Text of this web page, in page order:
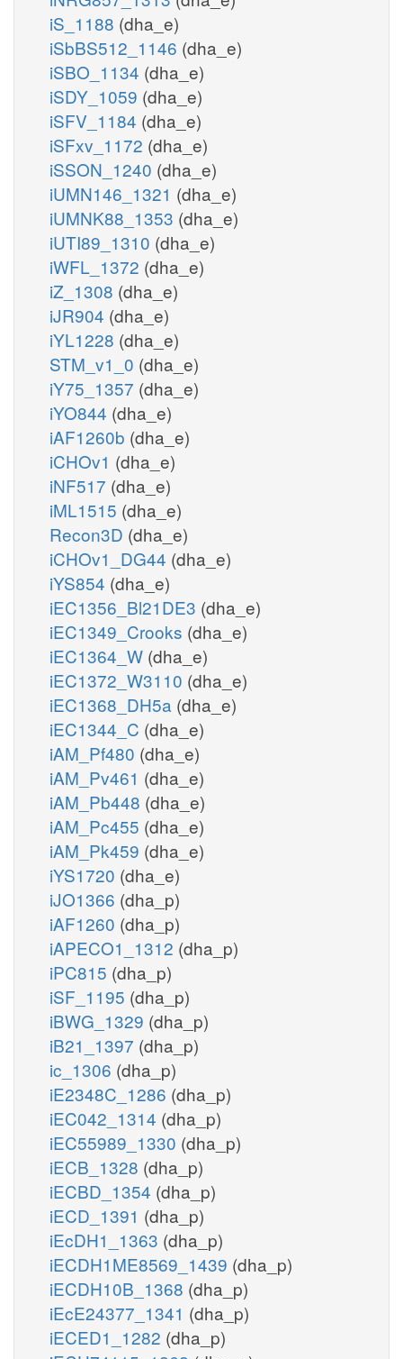
iS_1188 (dha_e)
iSbBS512_1146 (dha_e)
iSBO_1134 (dha_e)
iSDY_1059 (dha_e)
iSFV_1184 (dha_e)
iSFxv_1172 (dha_e)
iSSON_1240 (dha_e)
iUMN146_1321 (dha_e)
iUMNK88_1353 (dha_e)
iUTI89_1310 (dha_e)
iWFL_1372 (dha_e)
iZ_1308 (dha_e)
iJR904 (dha_e)
iYL1228 (dha_e)
STM_v1_0 (dha_e)
iY75_1357 (dha_e)
iYO844 (dha_e)
iAF1260b (dha_e)
iCHOv1 (dha_e)
iNF517 (dha_e)
iML1515 (dha_e)
Recon3D (dha_e)
iCHOv1_DG44 (dha_e)
iYS854 (dha_e)
iEC1356_Bl21DE3 (dha_e)
iEC1349_Crooks (dha_e)
iEC1364_W (dha_e)
iEC1372_W3110 (dha_e)
iEC1368_DH5a (dha_e)
iEC1344_C (dha_e)
iAM_Pf480 (dha_e)
iAM_Pv461 (dha_e)
iAM_Pb448 (dha_e)
iAM_Pc455 (dha_e)
iAM_Pk459 (dha_e)
iYS1720 (dha_e)
iJO1366 (dha_p)
iAF1260 (dha_p)
iAPECO1_1312 (dha_p)
iPC815 (dha_p)
iSF_1195 (dha_p)
iBWG_1329 (dha_p)
iB21_1397 (dha_p)
ic_1306 (dha_p)
iE2348C_1286 (dha_p)
iEC042_1314 (dha_p)
iEC55989_1330 (dha_p)
iECB_1328 (dha_p)
iECBD_1354 (dha_p)
iECD_1391 (dha_p)
iEcDH1_1363 (dha_p)
iECDH1ME8569_1439 (dha_p)
iECDH10B_1368 (dha_p)
iEcE24377_1341 (dha_p)
iECED1_1282 (dha_p)